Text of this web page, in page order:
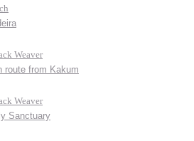
Weaver
route from Kakum
Weaver
Sanctuary